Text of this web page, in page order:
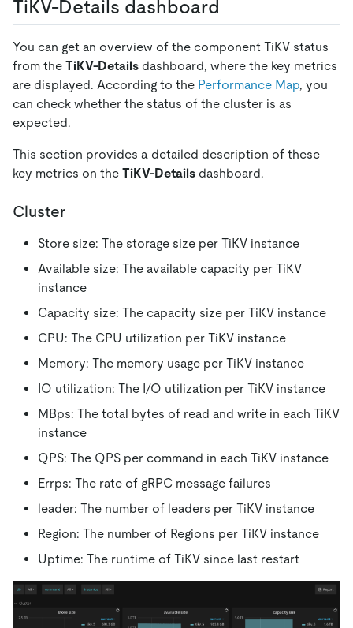
TiKV-Details dashboard
You can get an overview of the component TiKV status
from the TiKV-Details dashboard, where the key metrics
are displayed. According to the Performance Map, you
can check whether the status of the cluster is as
expected.
This section provides a detailed description of these
key metrics on the TiKV-Details dashboard.
Cluster
Store size: The storage size per TiKV instance
Available size: The available capacity per TiKV
instance
Capacity size: The capacity size per TiKV instance
CPU: The CPU utilization per TiKV instance
Memory: The memory usage per TiKV instance
IO utilization: The I/O utilization per TiKV instance
MBps: The total bytes of read and write in each TiKV
instance
QPS: The QPS per command in each TiKV instance
Errps: The rate of gRPC message failures
leader: The number of leaders per TiKV instance
Region: The number of Regions per TiKV instance
Uptime: The runtime of TiKV since last restart